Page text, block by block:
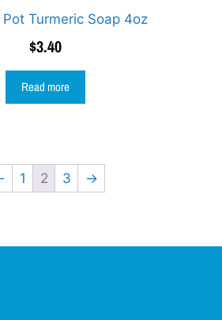
Turmeric Soap 4oz
$3.40
Read more
1 2 3 →